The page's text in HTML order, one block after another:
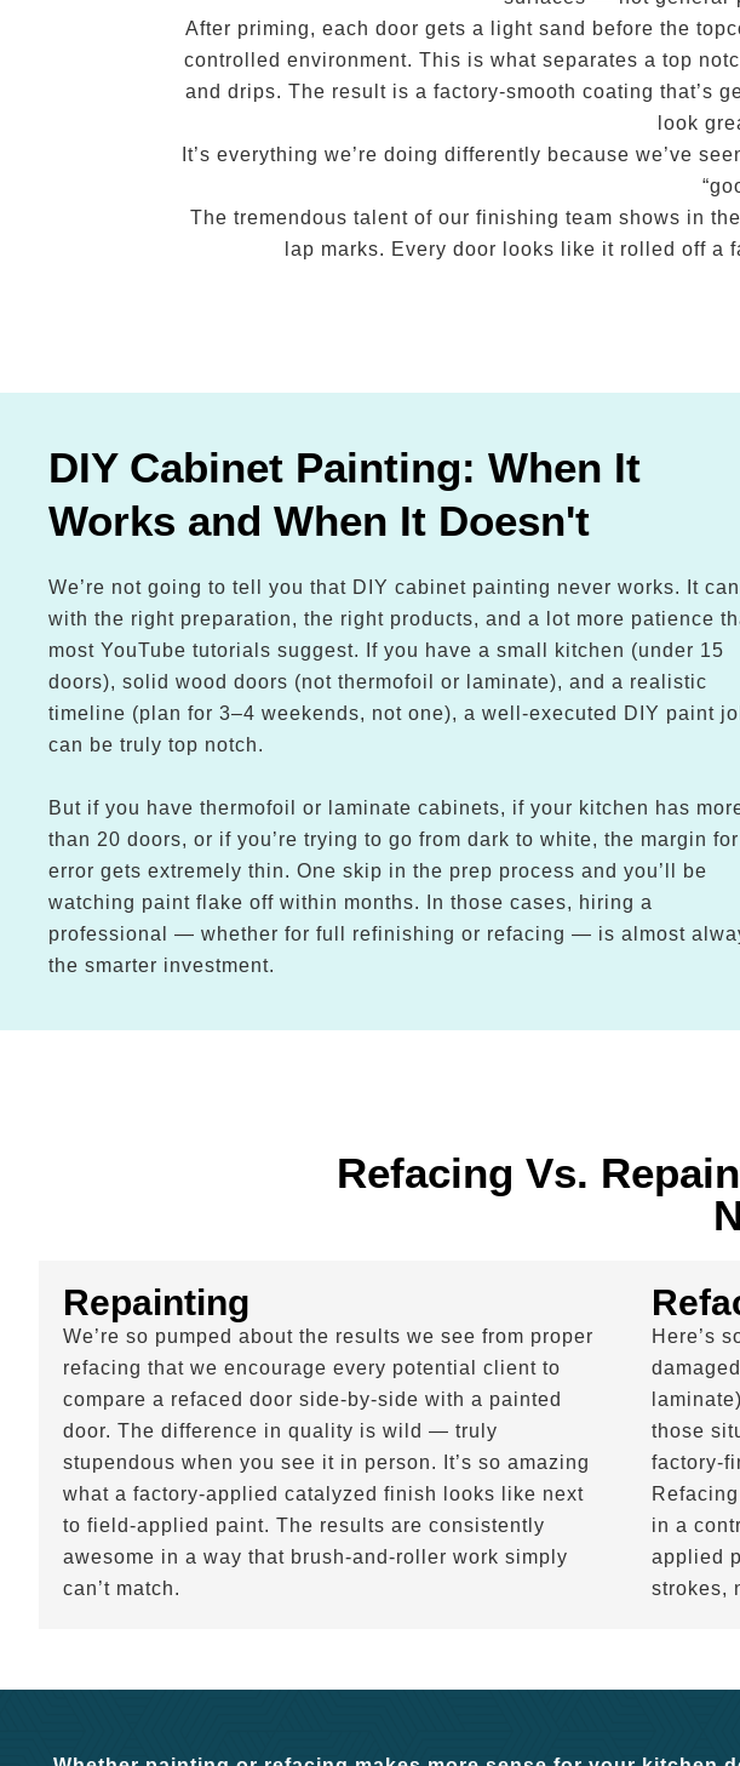
After priming, each door gets a light sand before the
controlled environment. This is what separates a top
and drips. The result is a factory-smooth coating that’s
look
It’s everything we’re doing differently because we’ve
The tremendous talent of our finishing team shows in
lap marks. Every door looks like it rolled off a
DIY Cabinet Painting: When It
Works and When It Doesn't
We’re not going to tell you that DIY cabinet painting never works. It
with the right preparation, the right products, and a lot more patience
most YouTube tutorials suggest. If you have a small kitchen (under 15
doors), solid wood doors (not thermofoil or laminate), and a realistic
timeline (plan for 3–4 weekends, not one), a well-executed DIY paint
can be truly top notch.
But if you have thermofoil or laminate cabinets, if your kitchen has
than 20 doors, or if you’re trying to go from dark to white, the margin for
error gets extremely thin. One skip in the prep process and you’ll be
watching paint flake off within months. In those cases, hiring a
professional — whether for full refinishing or refacing — is almost
the smarter investment.
Refacing Vs.
Repainting
We’re so pumped about the results we see from proper
refacing that we encourage every potential client to
compare a refaced door side-by-side with a painted
door. The difference in quality is wild — truly
stupendous when you see it in person. It’s so amazing
what a factory-applied catalyzed finish looks like next
to field-applied paint. The results are consistently
awesome in a way that brush-and-roller work simply
can’t match.
Here’s
those
factory-
in a
applied
strokes,